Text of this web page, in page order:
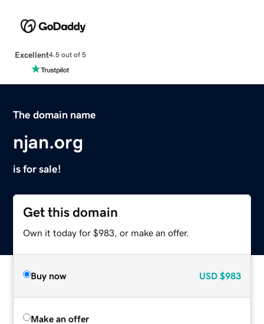
Excellent4.5 out of 5
The domain name
njan.org
is for sale!
Get this domain
Own it today for $983, or make an offer.
Buy now USD $983
Make an offer